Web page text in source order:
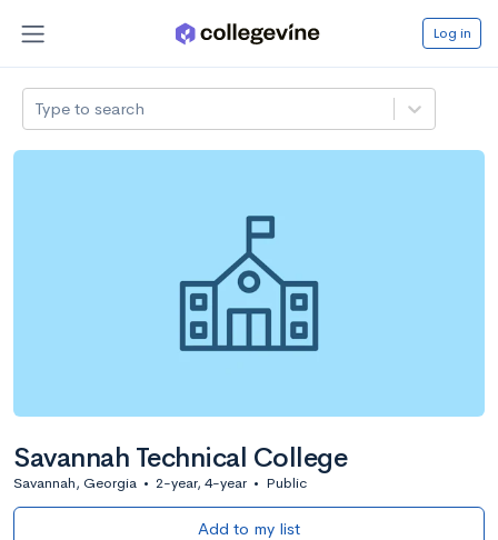
Log in
Type to search
Savannah Technical College
Savannah, Georgia • 2-year, 4-year • Public
Add to my list